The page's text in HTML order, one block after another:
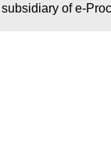
of e-